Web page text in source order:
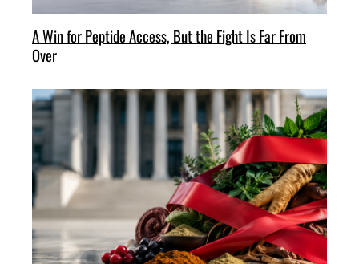
A Win for Peptide Access, But the Fight Is Far From
Over